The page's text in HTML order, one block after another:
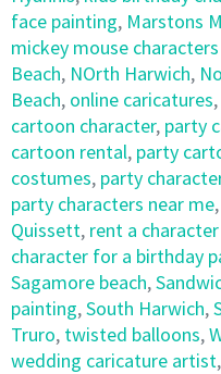
face painting, Marstons
mickey mouse
Beach, NOrth Harwich,
Beach, online caricatures,
cartoon character, party
cartoon rental, party
costumes, party
party characters near me,
Quissett, rent a
character for a birthday
Sagamore beach,
painting,South Harwich,
Truro, twisted balloons,
wedding caricature artist,